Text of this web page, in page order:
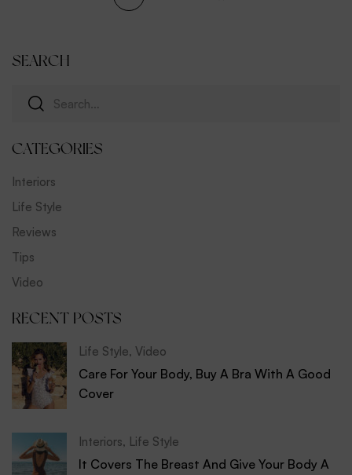
SEARCH
CATEGORIES
Interiors
Life Style
Reviews
Tips
Video
RECENT POSTS
Life Style, Video
Care For Your Body, Buy A Bra With A Good
Cover
Interiors, Life Style
It Covers The Breast And Give Your Body A